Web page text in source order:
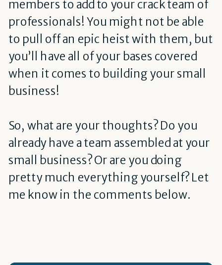
members to add to your crack team of
professionals! You might not be able
to pull off an epic heist with them, but
you’ll have all of your bases covered
when it comes to building your small
business!
So, what are your thoughts? Do you
already have a team assembled at your
small business? Or are you doing
pretty much everything yourself? Let
me know in the comments below.